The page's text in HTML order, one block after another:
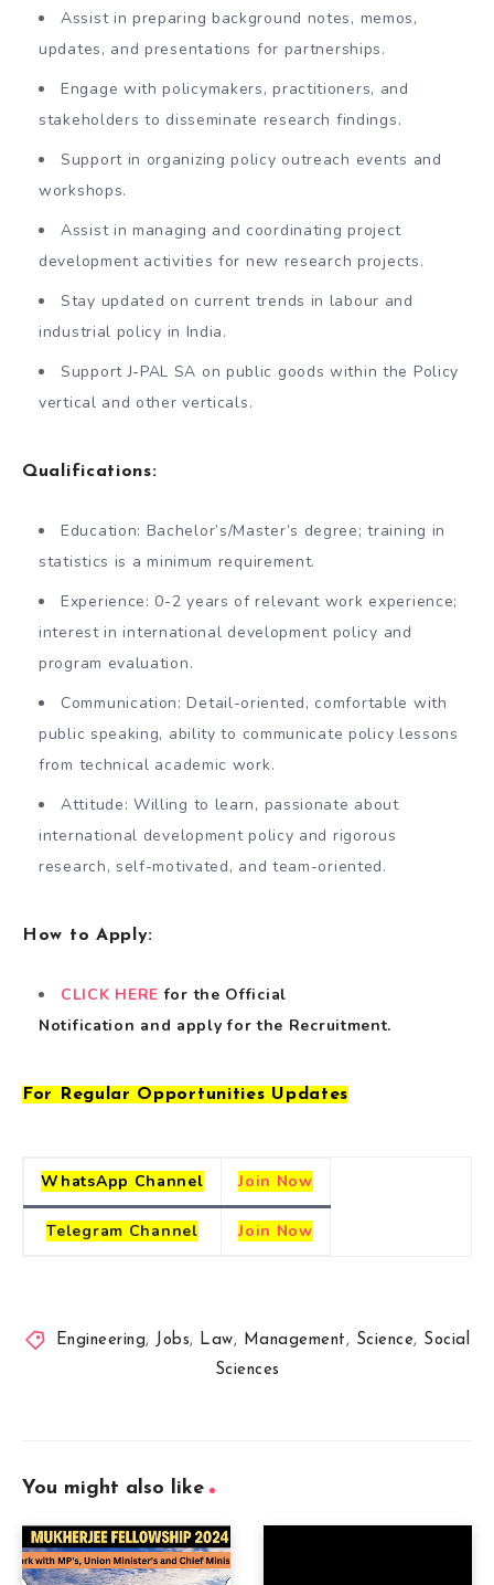
Assist in preparing background notes, memos,
updates, and presentations for partnerships.
Engage with policymakers, practitioners, and
stakeholders to disseminate research findings.
Support in organizing policy outreach events and
workshops.
Assist in managing and coordinating project
development activities for new research projects.
Stay updated on current trends in labour and
industrial policy in India.
Support J-PAL SA on public goods within the Policy
vertical and other verticals.
Qualifications:
Education: Bachelor’s/Master’s degree; training in
statistics is a minimum requirement.
Experience: 0-2 years of relevant work experience;
interest in international development policy and
program evaluation.
Communication: Detail-oriented, comfortable with
public speaking, ability to communicate policy lessons
from technical academic work.
Attitude: Willing to learn, passionate about
international development policy and rigorous
research, self-motivated, and team-oriented.
How to Apply:
CLICK HEREfor the Official
Notification and apply for the Recruitment.
For Regular Opportunities Updates
WhatsApp Channel Join Now
Telegram Channel Join Now
Engineering, Jobs, Law, Management, Science, Social
Sciences
You might also like